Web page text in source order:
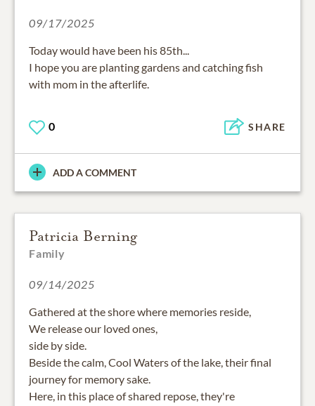
09/17/2025
Today would have been his 85th...
I hope you are planting gardens and catching fish
with mom in the afterlife.
0 SHARE
ADD A COMMENT
Patricia Berning
Family
09/14/2025
Gathered at the shore where memories reside,
We release our loved ones,
side by side.
Beside the calm, Cool Waters of the lake, their final
journey for memory sake.
Here, in this place of shared repose, they're